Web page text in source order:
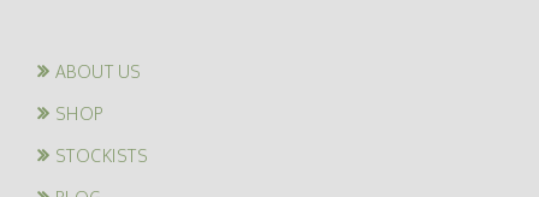
ABOUT US
SHOP
STOCKISTS